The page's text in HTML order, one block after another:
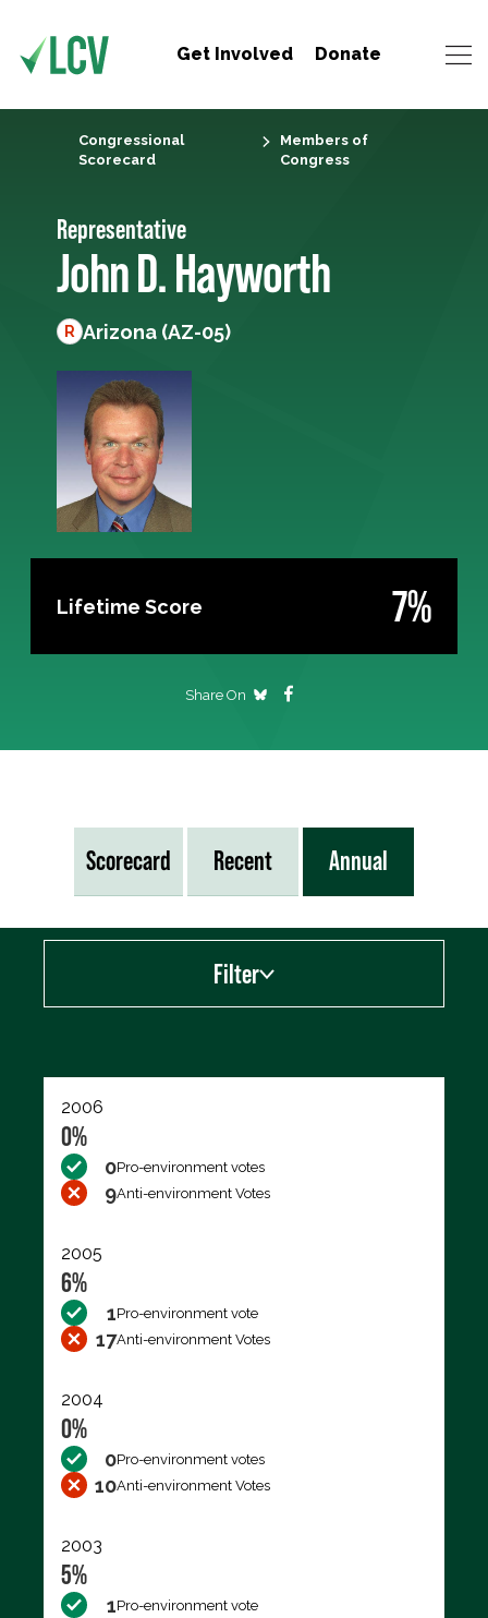
Get Involved Donate
Congressional
Scorecard
Members of
Congress
Representative
John D. Hayworth
R Arizona (AZ-05)
Lifetime Score 7%
Share On
Scorecard Recent Annual
Filter
2006
0%
0Pro-environment votes
9Anti-environment Votes
2005
6%
1Pro-environment vote
17Anti-environment Votes
2004
0%
0Pro-environment votes
10Anti-environment Votes
2003
5%
1Pro-environment vote